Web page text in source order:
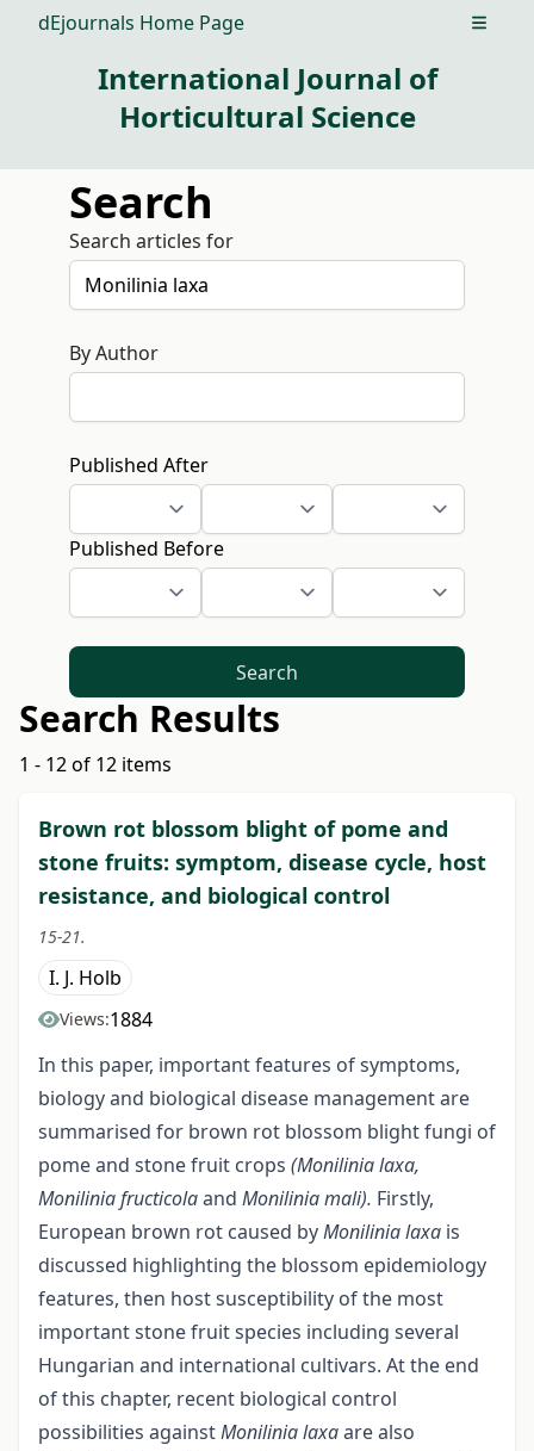
dEjournals Home Page Open
International Journal of
Horticultural Science
Search
Search articles for
By Author
Published After
Published Before
Search
Search Results
1 - 12 of 12 items
Brown rot blossom blight of pome and
stone fruits: symptom, disease cycle, host
resistance, and biological control
15-21.
I. J. Holb
Views:1884
In this paper, important features of symptoms,
biology and biological disease management are
summarised for brown rot blossom blight fungi of
pome and stone fruit crops (Monilinia laxa,
Monilinia fructicolaand Monilinia mali). Firstly,
European brown rot caused byMonilinia laxa is
discussed highlighting the blossom epidemiology
features, then host susceptibility of the most
important stone fruit species including several
Hungarian and international cultivars. At the end
of this chapter, recent biological control
possibilities againstMonilinialaxaare also